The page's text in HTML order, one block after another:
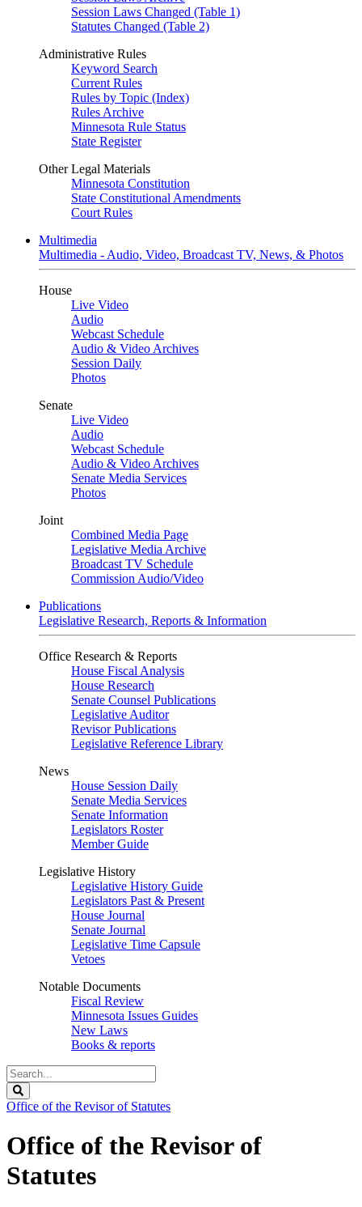
Session Laws Changed (Table 1)
Statutes Changed (Table 2)
Administrative Rules
Keyword Search
Current Rules
Rules by Topic (Index)
Rules Archive
Minnesota Rule Status
State Register
Other Legal Materials
Minnesota Constitution
State Constitutional Amendments
Court Rules
Multimedia
Multimedia - Audio, Video, Broadcast TV, News, & Photos
House
Live Video
Audio
Webcast Schedule
Audio & Video Archives
Session Daily
Photos
Senate
Live Video
Audio
Webcast Schedule
Audio & Video Archives
Senate Media Services
Photos
Joint
Combined Media Page
Legislative Media Archive
Broadcast TV Schedule
Commission Audio/Video
Publications
Legislative Research, Reports & Information
Office Research & Reports
House Fiscal Analysis
House Research
Senate Counsel Publications
Legislative Auditor
Revisor Publications
Legislative Reference Library
News
House Session Daily
Senate Media Services
Senate Information
Legislators Roster
Member Guide
Legislative History
Legislative History Guide
Legislators Past & Present
House Journal
Senate Journal
Legislative Time Capsule
Vetoes
Notable Documents
Fiscal Review
Minnesota Issues Guides
New Laws
Books & reports
Search
Legislature
Office of the Revisor of Statutes
Office of the Revisor of
Statutes